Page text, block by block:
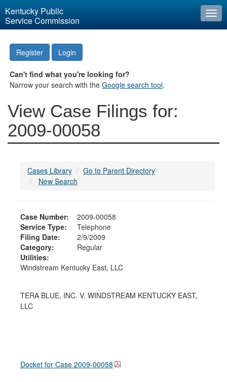
Kentucky Public
Service Commission
Register Login
Can't find what you're looking for?
Narrow your search with theGoogle search tool.
View Case Filings for:
2009-00058
Cases Library
Go to Parent Directory
New Search
Case Number:
2009-00058
Service Type:
Telephone
Filing Date:
2/9/2009
Category:
Regular
Utilities:
Windstream Kentucky East, LLC
TERA BLUE, INC. V. WINDSTREAM KENTUCKY EAST,
LLC
Docket for Case 2009-00058